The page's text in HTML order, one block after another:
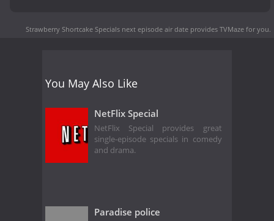
Strawberry Shortcake Specials next episode air date provides TVMaze for you.
You May Also Like
NetFlix Special
NetFlix Special provides great
single-episode specials in comedy
and drama.
Paradise police